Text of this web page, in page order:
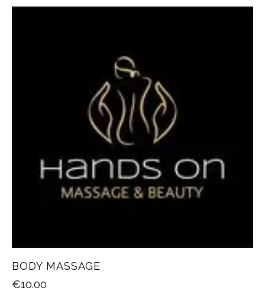
BODY MASSAGE
€10.00